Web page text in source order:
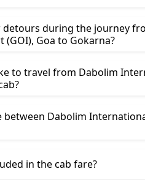
detours during the journey
International Airport (GOI), Goa to Gokarna?
to travel from Dabolim
between Dabolim
in the cab fare?